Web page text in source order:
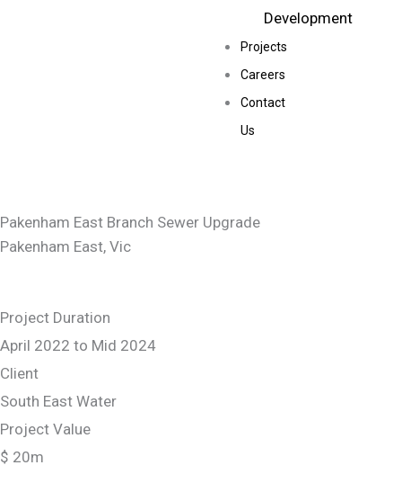
Development
Projects
Careers
Contact
Us
Pakenham East Branch Sewer Upgrade
Pakenham East, Vic
Project Duration
April 2022 to Mid 2024
Client
South East Water
Project Value
$ 20m